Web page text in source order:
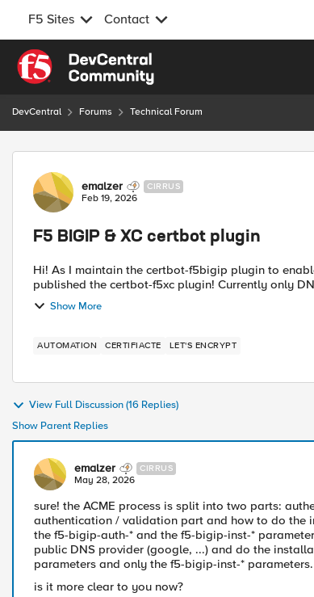
F5 Sites Contact
Skip to content
DevCentral Forums Technical Forum
Forum Discussion
emalzer CIRRUS
Feb 19, 2026
F5 BIGIP & XC certbot plugin
Hi! As I maintain the certbot-f5bigip plugin to enable the certbot as ACME client to validate and install certificates, I now
published the certbot-f5xc plugin! Currently only
Show More
AUTOMATION CERTIFIACTE LET'S ENCRYPT
View Full Discussion (16 Replies)
Show Parent Replies
emalzer CIRRUS
May 28, 2026
sure! the ACME process is split into two parts:
authentication / validation part and how to do the
the f5-bigip-auth-* and the f5-bigip-inst-*
public DNS provider (google, ...) and do the
parameters and only the f5-bigip-inst-* parameters.
is it more clear to you now?